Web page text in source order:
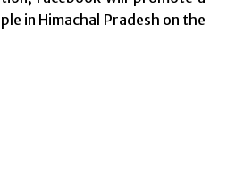
in Himachal Pradesh on the